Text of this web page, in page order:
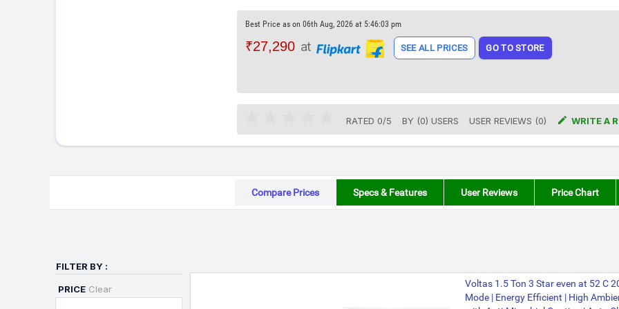
Best Price as on 06th Aug, 2026 at 5:46:03 pm
₹27,290 at SEE ALL PRICES GO TO STORE
RATED 0/5 BY (0) USERS USER REVIEWS (0)  WRITE A
Compare Prices Specs & Features User Reviews Price Chart
FILTER BY :
PRICE Clear
Voltas 1.5 Ton 3 Star even at 52 C
Mode | Energy Efficient | High